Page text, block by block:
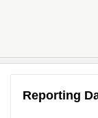
Reporting